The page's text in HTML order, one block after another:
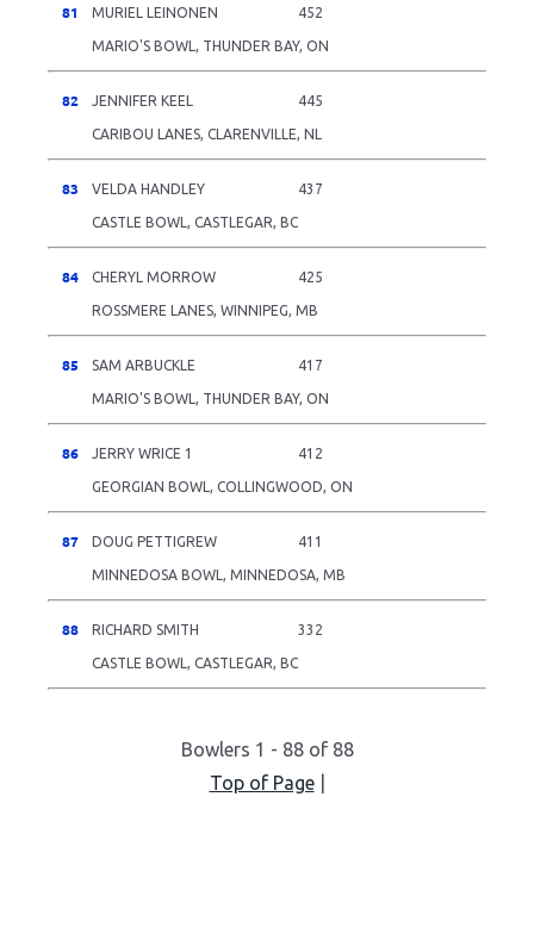
81 MURIEL LEINONEN 452
MARIO'S BOWL, THUNDER BAY, ON
82 JENNIFER KEEL 445
CARIBOU LANES, CLARENVILLE, NL
83 VELDA HANDLEY 437
CASTLE BOWL, CASTLEGAR, BC
84 CHERYL MORROW 425
ROSSMERE LANES, WINNIPEG, MB
85 SAM ARBUCKLE 417
MARIO'S BOWL, THUNDER BAY, ON
86 JERRY WRICE 1 412
GEORGIAN BOWL, COLLINGWOOD, ON
87 DOUG PETTIGREW 411
MINNEDOSA BOWL, MINNEDOSA, MB
88 RICHARD SMITH 332
CASTLE BOWL, CASTLEGAR, BC
Bowlers 1 - 88 of 88
Top of Page|